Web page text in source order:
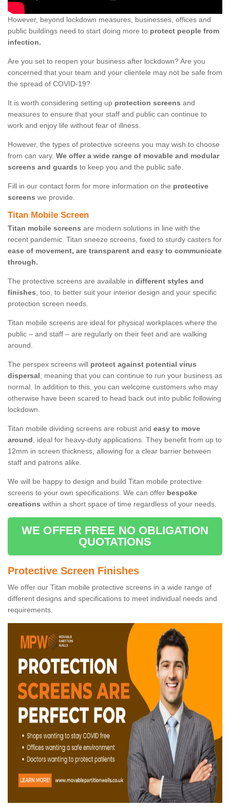
However, beyond lockdown measures, businesses, offices and
public buildings need to start doing more to protect people from
infection.
Are you set to reopen your business after lockdown? Are you
concerned that your team and your clientele may not be safe from
the spread of COVID-19?
It is worth considering setting up protection screens and
measures to ensure that your staff and public can continue to
work and enjoy life without fear of illness.
However, the types of protective screens you may wish to choose
from can vary. We offer a wide range of movable and modular
screens and guards to keep you and the public safe.
Fill in our contact form for more information on the protective
screens we provide.
Titan Mobile Screen
Titan mobile screens are modern solutions in line with the
recent pandemic. Titan sneeze screens, fixed to sturdy casters for
ease of movement, are transparent and easy to communicate
through.
The protective screens are available in different styles and
finishes, too, to better suit your interior design and your specific
protection screen needs.
Titan mobile screens are ideal for physical workplaces where the
public – and staff – are regularly on their feet and are walking
around.
The perspex screens will protect against potential virus
dispersal, meaning that you can continue to run your business as
normal. In addition to this, you can welcome customers who may
otherwise have been scared to head back out into public following
lockdown.
Titan mobile dividing screens are robust and easy to move
around, ideal for heavy-duty applications. They benefit from up to
12mm in screen thickness, allowing for a clear barrier between
staff and patrons alike.
We will be happy to design and build Titan mobile protective
screens to your own specifications. We can offer bespoke
creations within a short space of time regardless of your needs.
WE OFFER FREE NO OBLIGATION
QUOTATIONS
Protective Screen Finishes
We offer our Titan mobile protective screens in a wide range of
different designs and specifications to meet individual needs and
requirements.